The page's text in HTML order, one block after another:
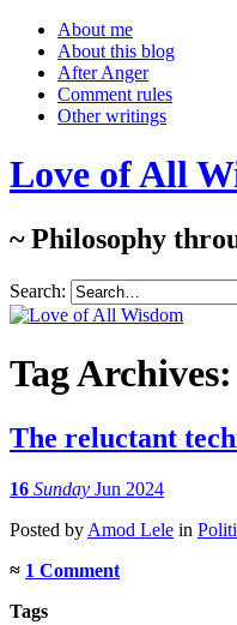
About me
About this blog
After Anger
Comment rules
Other writings
Love of All
~ Philosophy
Search:
Tag Archives:
The reluctant
16 Sunday Jun 2024
Posted by Amod Lele in
≈ 1 Comment
Tags